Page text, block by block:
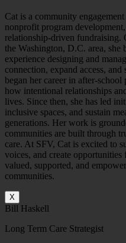
Cat is a community engagement
nonprofit program
relationship-driven
the Washington, D.C. area,
experience designing and
connection, expand access,
began her career in after-
how intentional relationships
lives. Since then, she has led
inclusive spaces, and sustain
generations. Her work is
communities are built through
care. At SFV, Cat is excited to
voices, and create
valued, supported, and
communities.
X
Bill Haskell
Long Term Care Strategist